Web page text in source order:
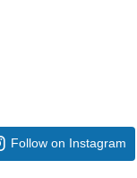
Follow on Instagram